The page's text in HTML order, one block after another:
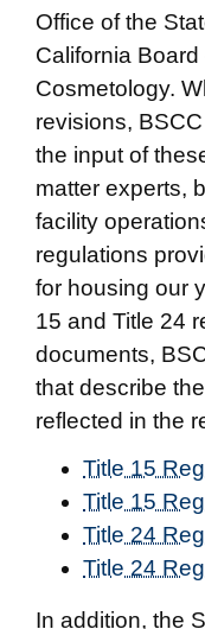
Office of the
California
Cosmetology.
revisions,
the input of
matter experts,
facility
regulations
for housing our
15 and Title 24
documents,
that describe
reflected in the
Title 15
Title 15
Title 24
Title 24
In addition, the